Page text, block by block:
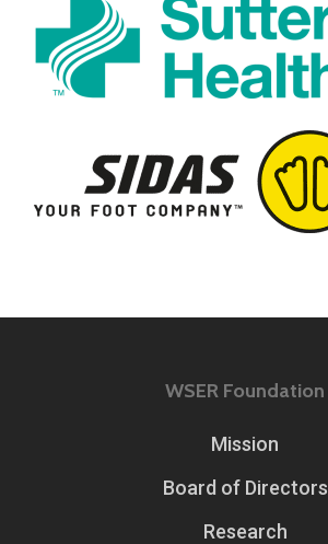
WSER Foundation
Mission
Board of Directors
Research